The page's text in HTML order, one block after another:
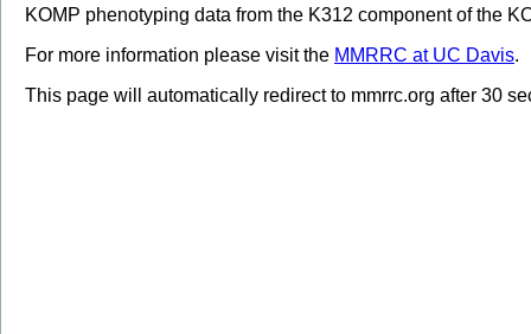
KOMP phenotyping data from the K312 component of the
For more information please visit the MMRRC at UC Davis.
This page will automatically redirect to mmrrc.org after 30